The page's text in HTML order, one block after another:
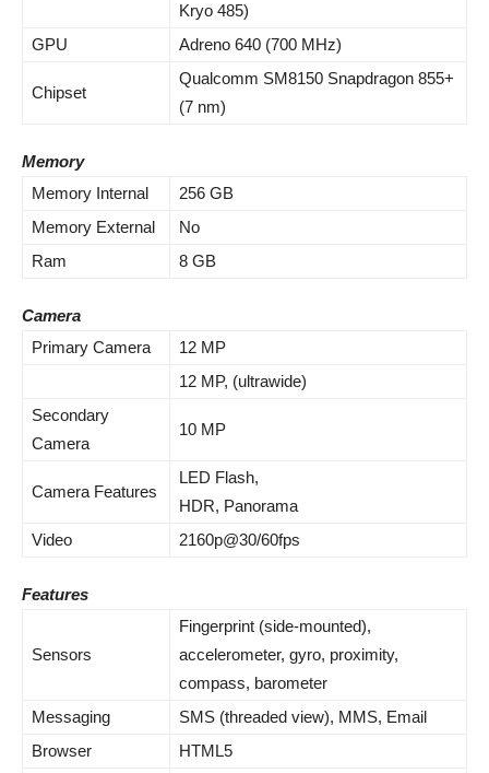
Kryo 485)
GPU
Adreno 640 (700 MHz)
Chipset
Qualcomm SM8150 Snapdragon 855+
(7 nm)
Memory
Memory Internal
256 GB
Memory External
No
Ram
8 GB
Camera
Primary Camera
12 MP
12 MP, (ultrawide)
Secondary
Camera
10 MP
Camera Features
LED Flash,
HDR, Panorama
Video
2160p@30/60fps
Features
Sensors
Fingerprint (side-mounted),
accelerometer, gyro, proximity,
compass, barometer
Messaging
SMS (threaded view), MMS, Email
Browser
HTML5